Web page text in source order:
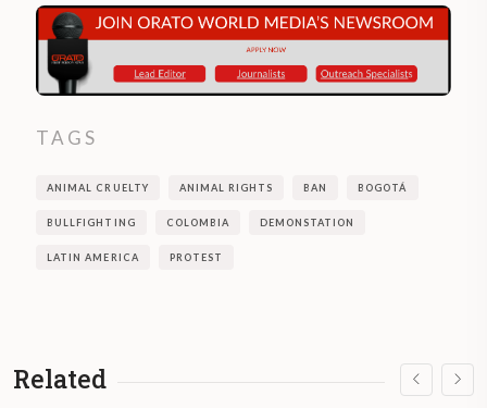
TAGS
ANIMAL CRUELTY ANIMAL RIGHTS BAN BOGOTÁ
BULLFIGHTING COLOMBIA DEMONSTATION
LATIN AMERICA PROTEST
Related